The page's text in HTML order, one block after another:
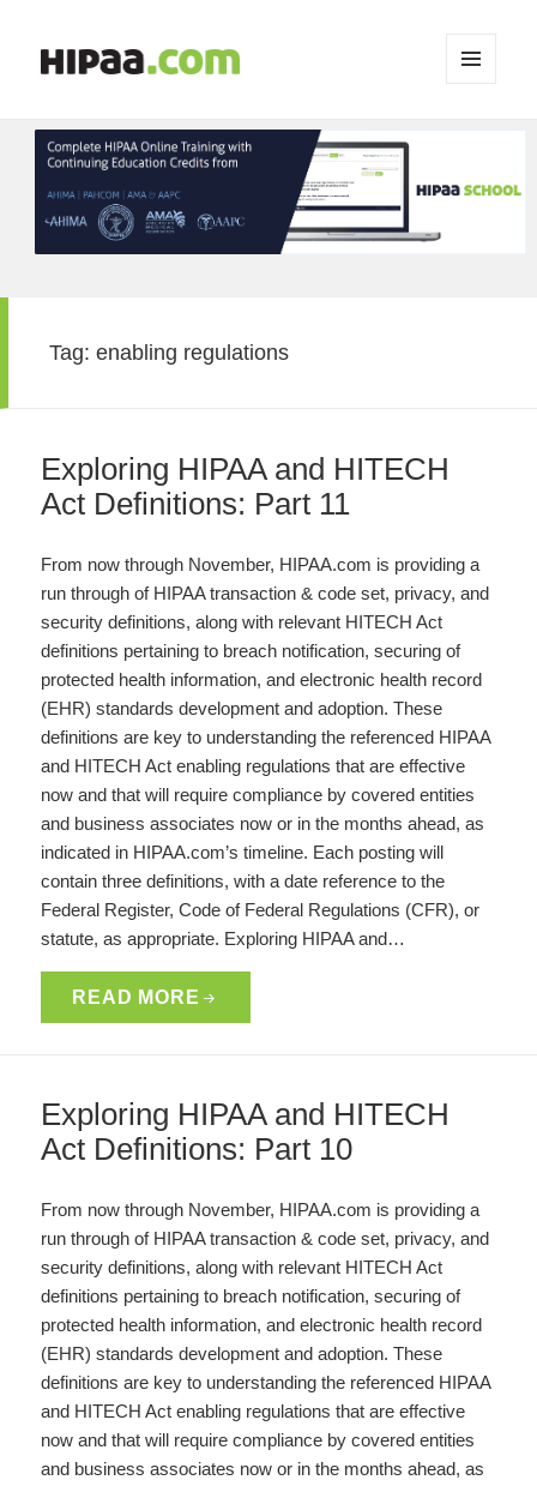
WIDGETS
Tag:enabling regulations
Exploring HIPAA and HITECH
Act Definitions: Part 11
From now through November, HIPAA.com is providing a
run through of HIPAA transaction & code set, privacy, and
security definitions, along with relevant HITECH Act
definitions pertaining to breach notification, securing of
protected health information, and electronic health record
(EHR) standards development and adoption. These
definitions are key to understanding the referenced HIPAA
and HITECH Act enabling regulations that are effective
now and that will require compliance by covered entities
and business associates now or in the months ahead, as
indicated in HIPAA.com’s timeline. Each posting will
contain three definitions, with a date reference to the
Federal Register, Code of Federal Regulations (CFR), or
statute, as appropriate. Exploring HIPAA and…
READ MORE
Exploring HIPAA and HITECH
Act Definitions: Part 10
From now through November, HIPAA.com is providing a
run through of HIPAA transaction & code set, privacy, and
security definitions, along with relevant HITECH Act
definitions pertaining to breach notification, securing of
protected health information, and electronic health record
(EHR) standards development and adoption. These
definitions are key to understanding the referenced HIPAA
and HITECH Act enabling regulations that are effective
now and that will require compliance by covered entities
and business associates now or in the months ahead, as